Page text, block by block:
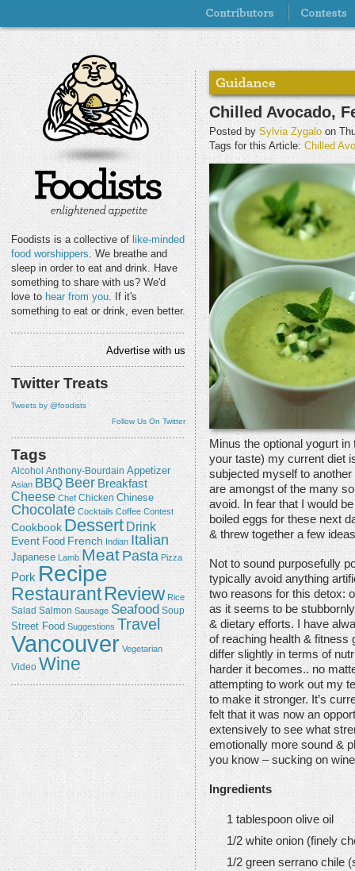
Foodists is a collective of like-minded
food worshippers. We breathe and
sleep in order to eat and drink. Have
something to share with us? We'd
love to hear from you. If it's
something to eat or drink, even better.
Advertise with us
Twitter Treats
Tweets by @foodists
Follow Us On Twitter
Tags
Alcohol Anthony-Bourdain Appetizer
Asian BBQ Beer Breakfast
Cheese Chef Chicken Chinese
Chocolate Cocktails Coffee Contest
Cookbook Dessert Drink
Event Food French Indian Italian
Japanese Lamb Meat Pasta Pizza
Pork Recipe
RestaurantReview Rice
Salad Salmon Sausage Seafood Soup
Street Food Suggestions Travel
Vancouver Vegetarian
Video Wine
Chilled Avocado,
Posted by Sylvia Zygalo on
Tags for this Article: Chilled
Minus the optional yogurt
your taste) my current diet
subjected myself to
are amongst of the many
avoid. In fear that I would
boiled eggs for these next
& threw together a few
Not to sound purposefully
typically avoid anything
two reasons for this detox:
as it seems to be
& dietary efforts. I have
of reaching health & fitness
differ slightly in terms of
harder it becomes.. no
attempting to work out my
to make it stronger. It’s
felt that it was now an
extensively to see what
emotionally more sound &
you know – sucking on
Ingredients
1 tablespoon olive oil
1/2 white onion (finely
1/2 green serrano chile